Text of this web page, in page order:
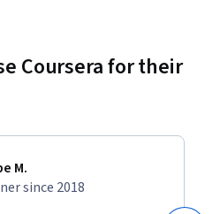
Coursera for their
M.
since 2018